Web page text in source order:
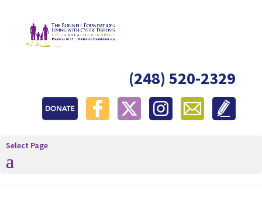
(248) 520-2329
Select Page